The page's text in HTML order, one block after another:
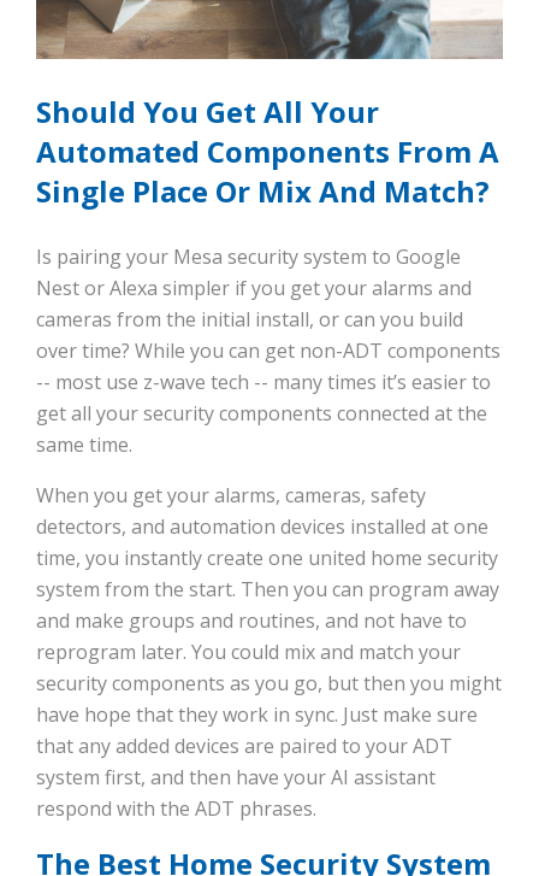
Should You Get All Your
Automated Components From A
Single Place Or Mix And Match?
Is pairing your Mesa security system to Google
Nest or Alexa simpler if you get your alarms and
cameras from the initial install, or can you build
over time? While you can get non-ADT components
-- most use z-wave tech -- many times it’s easier to
get all your security components connected at the
same time.
When you get your alarms, cameras, safety
detectors, and automation devices installed at one
time, you instantly create one united home security
system from the start. Then you can program away
and make groups and routines, and not have to
reprogram later. You could mix and match your
security components as you go, but then you might
have hope that they work in sync. Just make sure
that any added devices are paired to your ADT
system first, and then have your AI assistant
respond with the ADT phrases.
The Best Home Security System